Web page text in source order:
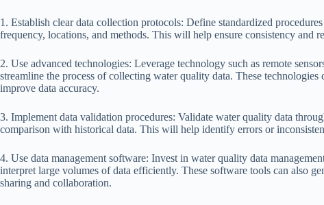
1. Establish clear data collection protocols: Define standardized
frequency, locations, and methods. This will help ensure consistency and
2. Use advanced technologies: Leverage technology such as remote
streamline the process of collecting water quality data. These
improve data accuracy.
3. Implement data validation procedures: Validate water quality data
comparison with historical data. This will help identify errors or
4. Use data management software: Invest in water quality data
interpret large volumes of data efficiently. These software tools can also
sharing and collaboration.